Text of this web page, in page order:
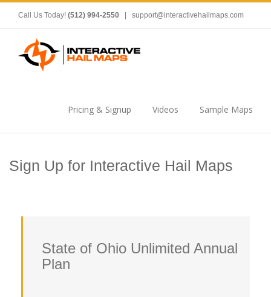
Call Us Today! (512) 994-2550 support@interactivehailmaps.com
Pricing & Signup Videos Sample Maps
Sign Up for Interactive Hail Maps
State of Ohio Unlimited Annual
Plan